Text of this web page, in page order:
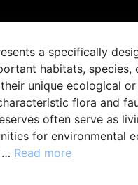
a specifically
habitats, species,
unique ecological
flora and
often serve as
for environmental
… Read more